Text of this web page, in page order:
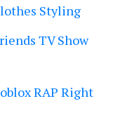
Styling
TV Show
RAP Right